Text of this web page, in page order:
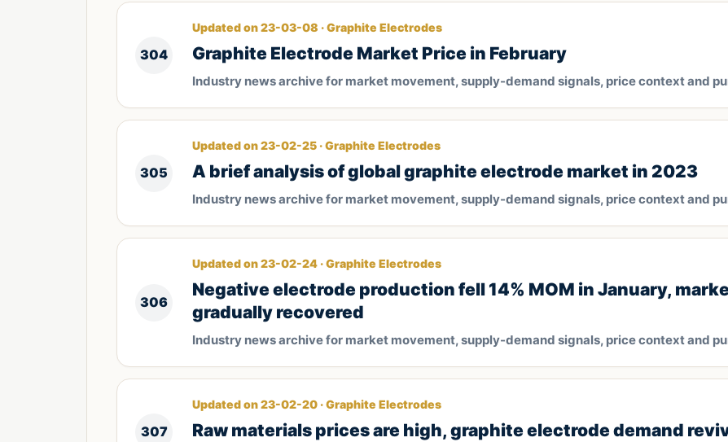
304
Updated on 23-03-08 · Graphite Electrodes
Graphite Electrode Market Price in February
Industry news archive for market movement, supply-demand signals, price context and
305
Updated on 23-02-25 · Graphite Electrodes
A brief analysis of global graphite electrode market in 2023
Industry news archive for market movement, supply-demand signals, price context and
306
Updated on 23-02-24 · Graphite Electrodes
Negative electrode production fell 14% MOM in January,
gradually recovered
Industry news archive for market movement, supply-demand signals, price context and
307
Updated on 23-02-20 · Graphite Electrodes
Raw materials prices are high, graphite electrode demand